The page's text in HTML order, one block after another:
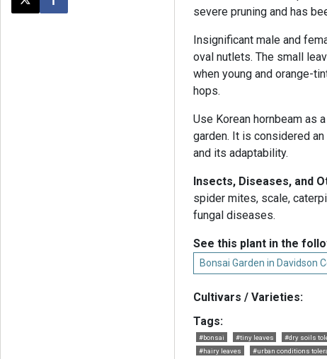
Post this page on X
Share on Facebook
severe pruning and has
Insignificant male and
oval nutlets. The small
when young and orange-
hops.
Use Korean hornbeam as
garden. It is considered
and its adaptability.
Insects, Diseases, and
spider mites, scale,
fungal diseases.
See this plant in the
Bonsai Garden in Davidson
Cultivars / Varieties:
Tags:
#bonsai #tiny leaves #dry soils
#hairy leaves
#urban conditions